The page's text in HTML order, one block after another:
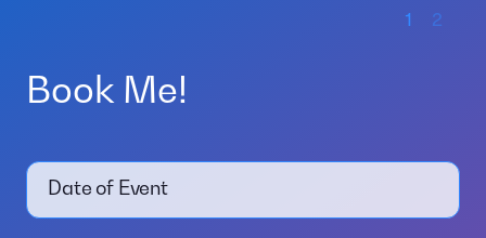
1 2
Book Me!
Date of Event